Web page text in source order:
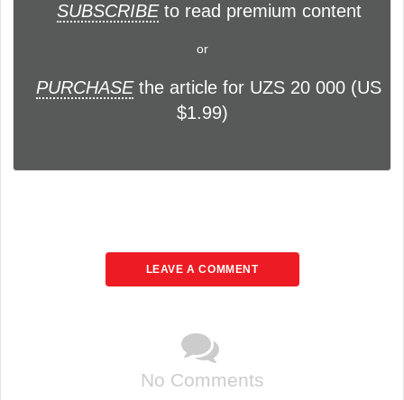
SUBSCRIBEto read premium content
or
PURCHASEthe article for UZS 20 000 (US
$1.99)
LEAVE A COMMENT
No Comments